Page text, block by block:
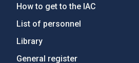
How to get to the IAC
List of personnel
Library
General register